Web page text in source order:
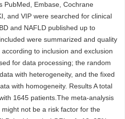
PubMed, Embase, Cochrane
and VIP were searched for clinical
and NAFLD published up to
were summarized and quality
to inclusion and exclusion
for data processing; the random
with heterogeneity, and the fixed
with homogeneity. Results A total
1645 patients.The meta-analysis
not be a risk factor for the